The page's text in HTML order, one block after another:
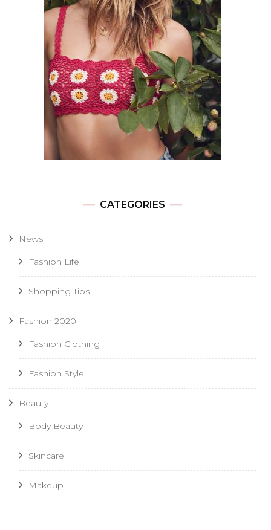
CATEGORIES
News
Fashion Life
Shopping Tips
Fashion 2020
Fashion Clothing
Fashion Style
Beauty
Body Beauty
Skincare
Makeup